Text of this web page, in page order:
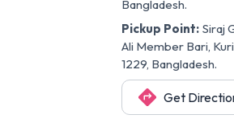
Bangladesh.
Pickup Point: Siraj
Ali Member Bari,
1229, Bangladesh.
Get